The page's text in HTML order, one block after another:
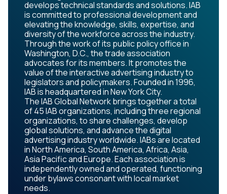
develops technical standards and solutions. IAB
is committed to professional development and
elevating the knowledge, skills, expertise, and
diversity of the workforce across the industry.
Through the work of its public policy office in
Washington, D.C., the trade association
advocates for its members. It promotes the
value of the interactive advertising industry to
legislators and policymakers. Founded in 1996,
IAB is headquartered in New York City.
The IAB Global Network brings together a total
of 45 IAB organizations, including three regional
organizations, to share challenges, develop
global solutions, and advance the digital
advertising industry worldwide. IABs are located
in North America, South America, Africa, Asia,
Asia Pacific and Europe. Each association is
independently owned and operated, functioning
under bylaws consonant with local market
needs.